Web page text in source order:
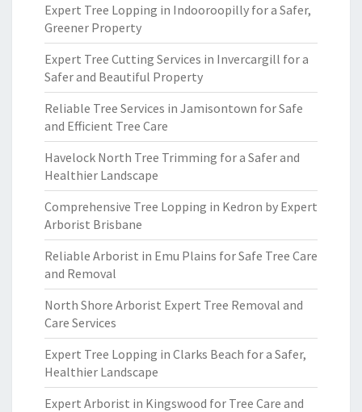
Expert Tree Lopping in Indooroopilly for a Safer,
Greener Property
Expert Tree Cutting Services in Invercargill for a
Safer and Beautiful Property
Reliable Tree Services in Jamisontown for Safe
and Efficient Tree Care
Havelock North Tree Trimming for a Safer and
Healthier Landscape
Comprehensive Tree Lopping in Kedron by Expert
Arborist Brisbane
Reliable Arborist in Emu Plains for Safe Tree Care
and Removal
North Shore Arborist Expert Tree Removal and
Care Services
Expert Tree Lopping in Clarks Beach for a Safer,
Healthier Landscape
Expert Arborist in Kingswood for Tree Care and